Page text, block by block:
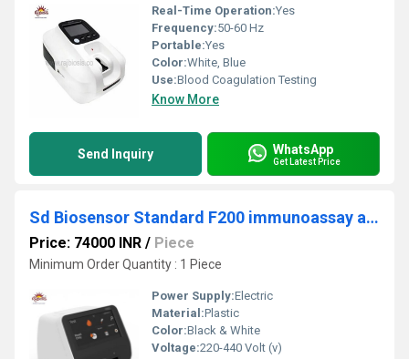
Real-Time Operation:Yes
Frequency:50-60 Hz
Portable:Yes
Color:White, Blue
Use:Blood Coagulation Testing
Know More
Send Inquiry WhatsApp
Get Latest Price
Sd Biosensor Standard F200 immunoassay analyzer
Price: 74000 INR / Piece
Minimum Order Quantity : 1 Piece
Power Supply:Electric
Material:Plastic
Color:Black & White
Voltage:220-440 Volt (v)